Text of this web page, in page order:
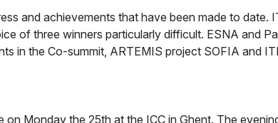
and achievements that have been made to date.
of three winners particularly difficult. ESNA and
in the Co-summit, ARTEMIS project SOFIA and
Monday the 25th at the ICC in Ghent. The